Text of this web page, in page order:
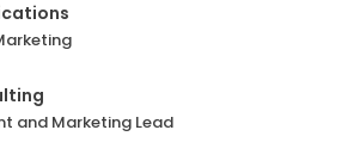
and Marketing Lead